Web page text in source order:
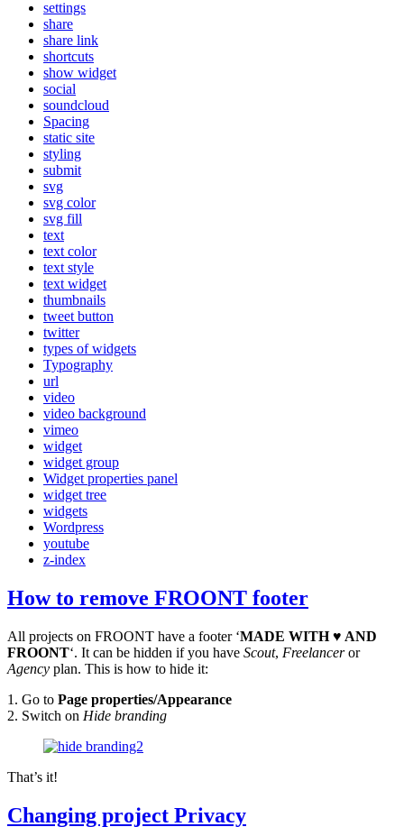
settings
share
share link
shortcuts
show widget
social
soundcloud
Spacing
static site
styling
submit
svg
svg color
svg fill
text
text color
text style
text widget
thumbnails
tweet button
twitter
types of widgets
Typography
url
video
video background
vimeo
widget
widget group
Widget properties panel
widget tree
widgets
Wordpress
youtube
z-index
How to remove FROONT footer
All projects on FROONT have a footer ‘MADE WITH ♥ AND
FROONT‘. It can be hidden if you have Scout, Freelanceror
Agency plan. This is how to hide it:
1. Go to Page properties/Appearance
2. Switch on Hide branding
That’s it!
Changing project Privacy